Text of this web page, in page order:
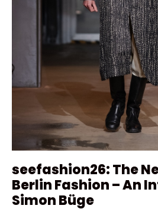
seefashion26: The
Berlin Fashion – An
Simon Büge